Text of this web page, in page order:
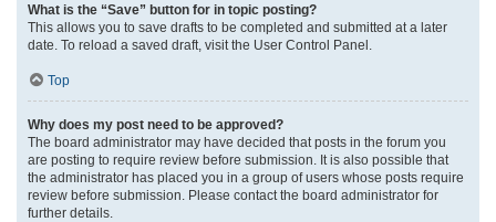
What is the “Save” button for in topic posting?
This allows you to save drafts to be completed and submitted at a later
date. To reload a saved draft, visit the User Control Panel.
Top
Why does my post need to be approved?
The board administrator may have decided that posts in the forum you
are posting to require review before submission. It is also possible that
the administrator has placed you in a group of users whose posts require
review before submission. Please contact the board administrator for
further details.